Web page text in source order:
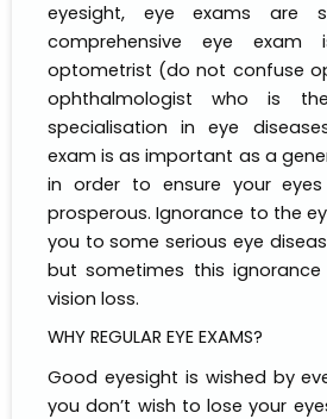
eyesight, eye exams are
comprehensive eye
optometrist (do not confuse
ophthalmologist who is
specialisation in eye
exam is as important as a
in order to ensure your
prosperous. Ignorance to the
you to some serious eye
but sometimes this
vision loss.
WHY REGULAR EYE EXAMS?
Good eyesight is wished by
you don’t wish to lose your